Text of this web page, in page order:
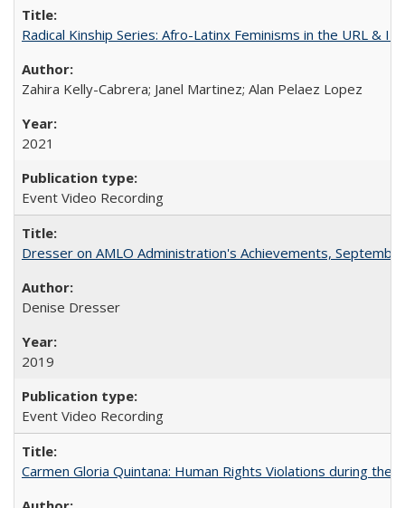
Radical Kinship Series: Afro-Latinx Feminisms in the URL &
Zahira Kelly-Cabrera; Janel Martinez; Alan Pelaez Lopez
2021
Event Video Recording
Dresser on AMLO Administration's Achievements,
Denise Dresser
2019
Event Video Recording
Carmen Gloria Quintana: Human Rights Violations during the